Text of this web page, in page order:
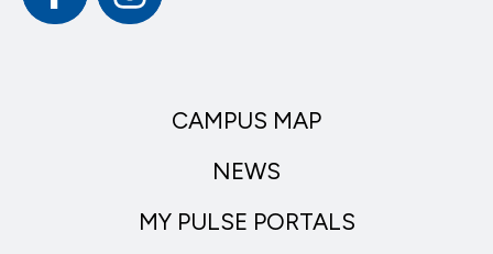
CAMPUS MAP
NEWS
MY PULSE PORTALS